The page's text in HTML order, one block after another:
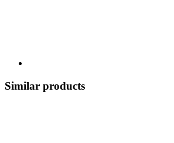
Similar products